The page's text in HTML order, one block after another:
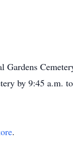
by 9:45 a.m.
.